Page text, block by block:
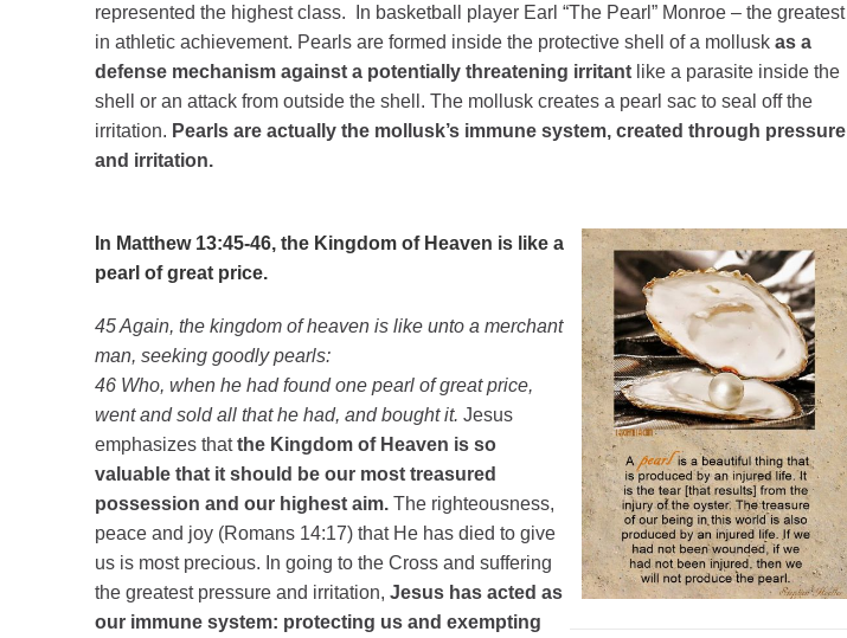
represented the highest class. In basketball player Earl “The Pearl” Monroe – the greatest
in athletic achievement. Pearls are formed inside the protective shell of a mollusk as a
defense mechanism against a potentially threatening irritant like a parasite inside the
shell or an attack from outside the shell. The mollusk creates a pearl sac to seal off the
irritation. Pearls are actually the mollusk’s immune system, created through pressure
and irritation.
In Matthew 13:45-46, the Kingdom of Heaven is like a
pearl of great price.
45 Again, the kingdom of heaven is like unto a merchant
man, seeking goodly pearls:
46 Who, when he had found one pearl of great price,
went and sold all that he had, and bought it. Jesus
emphasizes thatthe Kingdom of Heaven is so
valuable that it should be our most treasured
possession and our highest aim. The righteousness,
peace and joy (Romans 14:17) that He has died to give
us is most precious. In going to the Cross and suffering
the greatest pressure and irritation, Jesus has acted as
our immune system: protecting us and exempting